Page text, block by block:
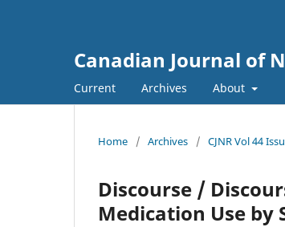
Canadian Journal of
Current Archives About
Home / Archives / CJNR Vol 44
Discourse /
Medication Use by